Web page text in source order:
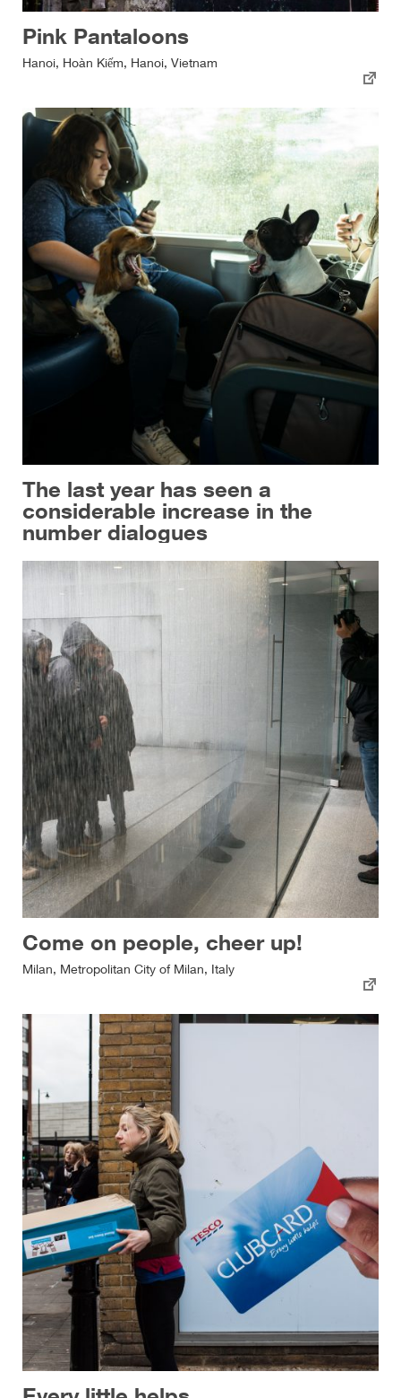
Pink Pantaloons
Hanoi, Hoàn Kiếm, Hanoi, Vietnam
The last year has seen a
considerable increase in the
number dialogues
Province of Palermo, Italy
Come on people, cheer up!
Milan, Metropolitan City of Milan, Italy